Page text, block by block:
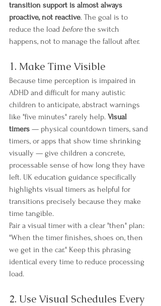
transition support is almost always
proactive, not reactive. The goal is to
reduce the load before the switch
happens, not to manage the fallout after.
1. Make Time Visible
Because time perception is impaired in
ADHD and difficult for many autistic
children to anticipate, abstract warnings
like "five minutes" rarely help. Visual
timers — physical countdown timers, sand
timers, or apps that show time shrinking
visually — give children a concrete,
processable sense of how long they have
left. UK education guidance specifically
highlights visual timers as helpful for
transitions precisely because they make
time tangible.
Pair a visual timer with a clear "then" plan:
"When the timer finishes, shoes on, then
we get in the car." Keep this phrasing
identical every time to reduce processing
load.
2. Use Visual Schedules Every